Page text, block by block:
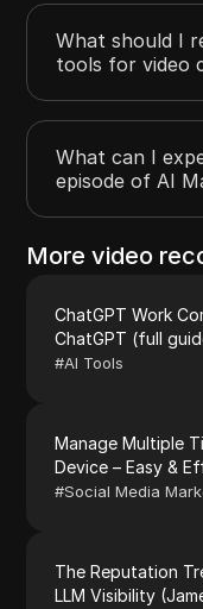
What should I
tools for video
What can I
episode of AI
More video
ChatGPT Work
ChatGPT (full
#AI Tools
Manage Multiple
Device – Easy &
#Social Media
The Reputation
LLM Visibility